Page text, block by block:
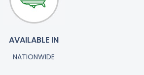
AVAILABLE IN
NATIONWIDE